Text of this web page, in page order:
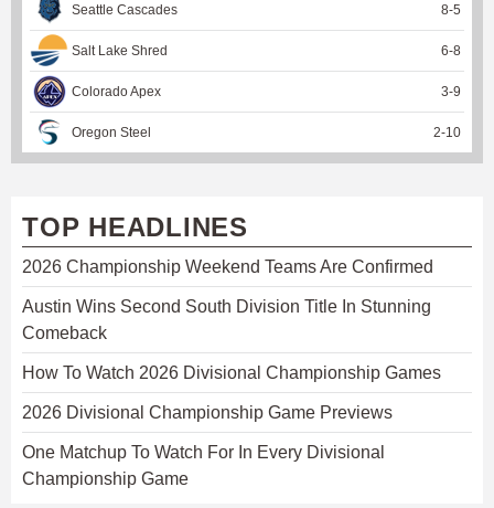
Seattle Cascades 8-5
Salt Lake Shred 6-8
Colorado Apex 3-9
Oregon Steel 2-10
TOP HEADLINES
2026 Championship Weekend Teams Are Confirmed
Austin Wins Second South Division Title In Stunning
Comeback
How To Watch 2026 Divisional Championship Games
2026 Divisional Championship Game Previews
One Matchup To Watch For In Every Divisional
Championship Game